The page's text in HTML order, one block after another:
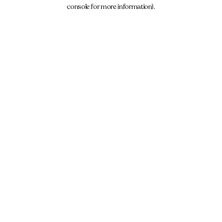
console for more information).